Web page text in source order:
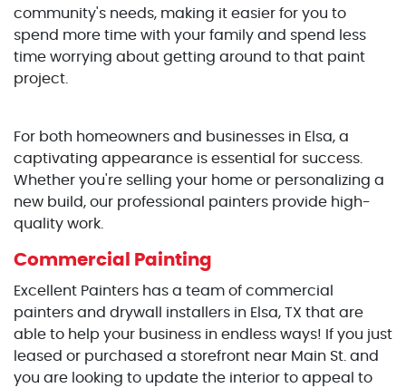
community's needs, making it easier for you to
spend more time with your family and spend less
time worrying about getting around to that paint
project.
For both homeowners and businesses in Elsa, a
captivating appearance is essential for success.
Whether you're selling your home or personalizing a
new build, our professional painters provide high-
quality work.
Commercial Painting
Excellent Painters has a team of commercial
painters and drywall installers in Elsa, TX that are
able to help your business in endless ways! If you just
leased or purchased a storefront near Main St. and
you are looking to update the interior to appeal to